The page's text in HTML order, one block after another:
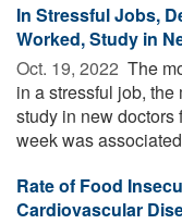
In Stressful Jobs,
Worked, Study in
Oct. 19, 2022  The
in a stressful job,
study in new doctors
week was
Rate of Food
Cardiovascular